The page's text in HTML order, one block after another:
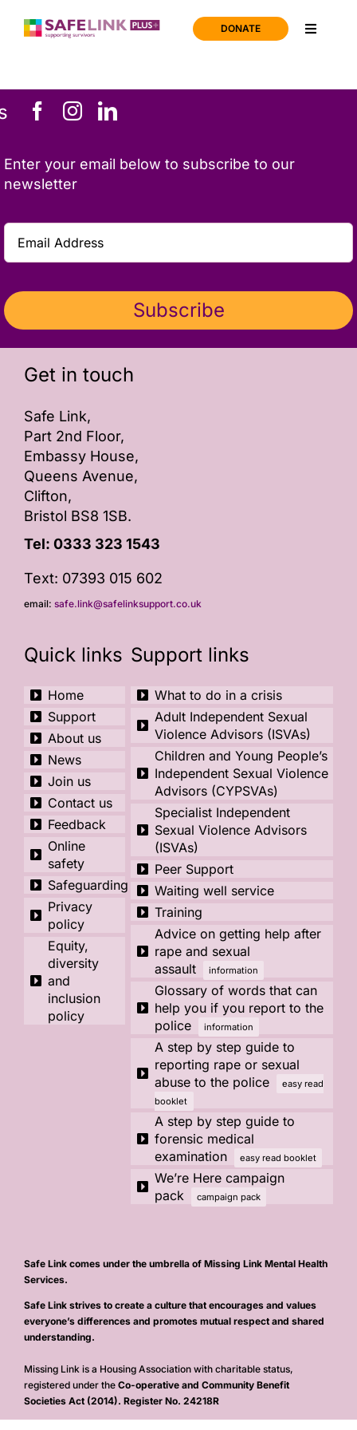
DONATE
Toggle
News
Contact us
ONLINE SAFETY
Enter your email below to subscribe to our
newsletter
Subscribe
Get in touch
Safe Link,
Part 2nd Floor,
Embassy House,
Queens Avenue,
Clifton,
Bristol BS8 1SB.
Tel: 0333 323 1543
Text: 07393 015 602
email: safe.link@safelinksupport.co.uk
Quick links
Home
Support
About us
News
Join us
Contact us
Feedback
Online
safety
Safeguarding
Privacy
policy
Equity,
diversity
and
inclusion
policy
Support links
What to do in a crisis
Adult Independent Sexual
Violence Advisors (ISVAs)
Children and Young People’s
Independent Sexual Violence
Advisors (CYPSVAs)
Specialist Independent
Sexual Violence Advisors
(ISVAs)
Peer Support
Waiting well service
Training
Advice on getting help after
rape and sexual
assault
information
Glossary of words that can
help you if you report to the
police
information
A step by step guide to
reporting rape or sexual
abuse to the police
easy read
booklet
A step by step guide to
forensic medical
examination
easy read booklet
We’re Here campaign
pack
campaign pack
Safe Link comes under the umbrella of Missing Link Mental Health
Services.
Safe Link strives to create a culture that encourages and values
everyone’s differences and promotes mutual respect and shared
understanding.
Missing Link is a Housing Association with charitable status,
registered under the Co-operative and Community Benefit
Societies Act (2014). Register No. 24218R